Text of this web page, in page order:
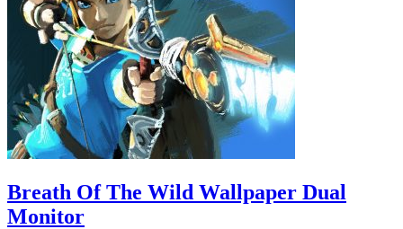
Breath Of The Wild Wallpaper Dual
Monitor